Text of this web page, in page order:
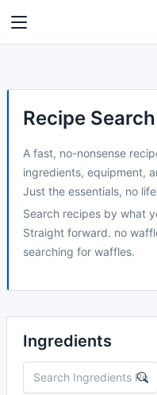
Recipe Search
A fast, no-nonsense
ingredients, equipment,
Just the essentials, no
Search recipes by what
Straight forward. no
searching for waffles.
Ingredients